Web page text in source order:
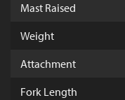
Mast Raised
Weight
Attachment
Fork Length